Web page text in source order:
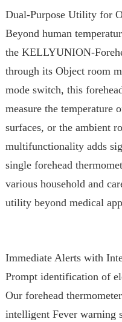
Dual-Purpose Utility for
Beyond human
the KELLYUNION-
through its Object room
mode switch, this
measure the temperature
surfaces, or the ambient
multifunctionality adds
single forehead
various household and
utility beyond medical
Immediate Alerts with
Prompt identification of
Our forehead
intelligent Fever warning